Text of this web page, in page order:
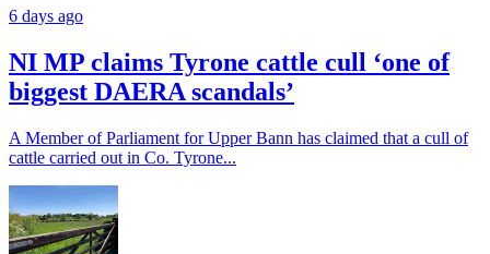
6 days ago
NI MP claims Tyrone cattle cull ‘one of
biggest DAERA scandals’
A Member of Parliament for Upper Bann has claimed that a cull of
cattle carried out in Co. Tyrone...